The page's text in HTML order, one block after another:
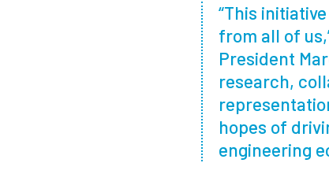
“This
from all of
President
research,
hopes of
engineering